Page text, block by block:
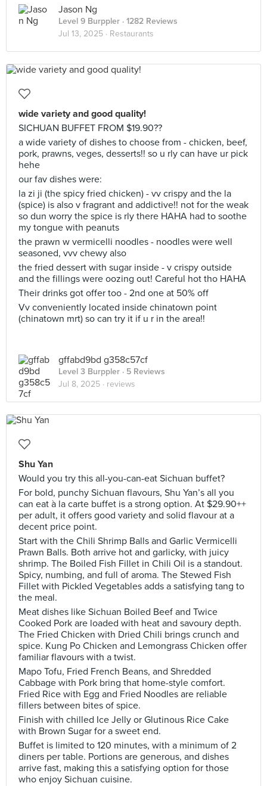
Jason Ng
Level 9 Burppler · 1282 Reviews
Jul 13, 2025 · Restaurants
wide variety and good quality!
SICHUAN BUFFET FROM $19.90??
a wide variety of dishes to choose from - chicken, beef,
pork, prawns, veges, desserts!! so u rly can have ur pick
hehe
our fav dishes were:
la zi ji (the spicy fried chicken) - vv crispy and the la
(spice) is also v fragrant and addictive!! not for the weak
so dun worry the spice is rly there HAHA had to soothe
my tongue with peanuts
the prawn w vermicelli noodles - noodles were well
seasoned, vvv chewy also
the fried dessert with sugar inside - v crispy outside
and the fillings were oozing out! Careful hot tho HAHA
Their drinks got offer too - 2nd one at 50% off
Vv conveniently located inside chinatown point
(chinatown mrt) so can try it if u r in the area!!
gffabd9bd g358c57cf
Level 3 Burppler · 5 Reviews
Jul 8, 2025 · reviews
Shu Yan
Would you try this all-you-can-eat Sichuan buffet?
For bold, punchy Sichuan flavours, Shu Yan’s all you
can eat à la carte buffet is a strong option. At $29.90++
per adult, it offers good variety and solid flavour at a
decent price point.
Start with the Chili Shrimp Balls and Garlic Vermicelli
Prawn Balls. Both arrive hot and garlicky, with juicy
shrimp. The Boiled Fish Fillet in Chili Oil is a standout.
Spicy, numbing, and full of aroma. The Stewed Fish
Fillet with Pickled Vegetables adds a satisfying tang to
the meal.
Meat dishes like Sichuan Boiled Beef and Twice
Cooked Pork are loaded with heat and savoury depth.
The Fried Chicken with Dried Chili brings crunch and
spice. Kung Po Chicken and Lemongrass Chicken offer
familiar flavours with a twist.
Mapo Tofu, Fried French Beans, and Shredded
Cabbage with Pork bring that home-style comfort.
Fried Rice with Egg and Fried Noodles are reliable
fillers between bites of spice.
Finish with chilled Ice Jelly or Glutinous Rice Cake
with Brown Sugar for a sweet end.
Buffet is limited to 120 minutes, with a minimum of 2
diners per table. Portions are generous, and dishes
arrive fast, making this a satisfying option for those
who enjoy Sichuan cuisine.